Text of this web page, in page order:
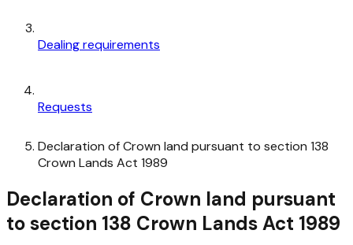
Dealing requirements
Requests
Declaration of Crown land pursuant to section 138
Crown Lands Act 1989
Declaration of Crown land pursuant
to section 138 Crown Lands Act 1989